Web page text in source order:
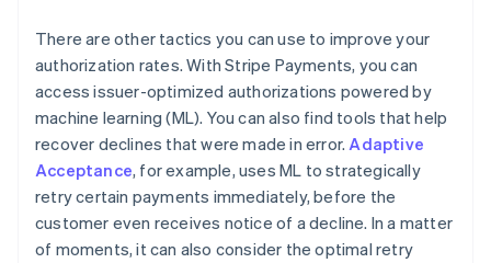
There are other tactics you can use to improve your
authorization rates. With Stripe Payments, you can
access issuer-optimized authorizations powered by
machine learning (ML). You can also find tools that help
recover declines that were made in error.Adaptive
Acceptance, for example, uses ML to strategically
retry certain payments immediately, before the
customer even receives notice of a decline. In a matter
of moments, it can also consider the optimal retry